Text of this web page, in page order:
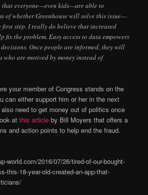
that everyone—even kids—are able to
of whether Greenhouse will solve this issue—
step. I really do believe that increased
fix the problem. Easy access to data empowers
Once people are informed, they will
who are motived by money instead of
your member of Congress stands on the
can either support him or her in the next
need to get money out of politics once
atthis article by Bill Moyers that offers a
and action points to help end the fraud.
2016/07/26/tired-of-our-bought-
this-18-year-old-created-an-app-that-